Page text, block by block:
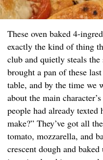
These oven baked 4-
exactly the kind of thing
club and quietly steals
brought a pan of these
table, and by the time we
about the main
people had already
make?” They’ve got all
tomato, mozzarella, and
crescent dough and